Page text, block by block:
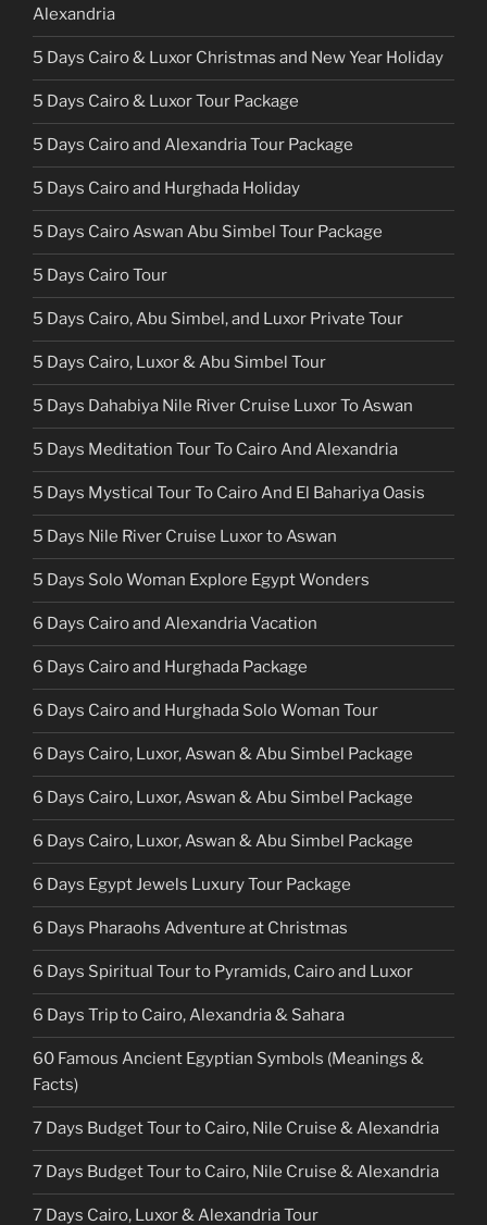
Alexandria
5 Days Cairo & Luxor Christmas and New Year Holiday
5 Days Cairo & Luxor Tour Package
5 Days Cairo and Alexandria Tour Package
5 Days Cairo and Hurghada Holiday
5 Days Cairo Aswan Abu Simbel Tour Package
5 Days Cairo Tour
5 Days Cairo, Abu Simbel, and Luxor Private Tour
5 Days Cairo, Luxor & Abu Simbel Tour
5 Days Dahabiya Nile River Cruise Luxor To Aswan
5 Days Meditation Tour To Cairo And Alexandria
5 Days Mystical Tour To Cairo And El Bahariya Oasis
5 Days Nile River Cruise Luxor to Aswan
5 Days Solo Woman Explore Egypt Wonders
6 Days Cairo and Alexandria Vacation
6 Days Cairo and Hurghada Package
6 Days Cairo and Hurghada Solo Woman Tour
6 Days Cairo, Luxor, Aswan & Abu Simbel Package
6 Days Cairo, Luxor, Aswan & Abu Simbel Package
6 Days Cairo, Luxor, Aswan & Abu Simbel Package
6 Days Egypt Jewels Luxury Tour Package
6 Days Pharaohs Adventure at Christmas
6 Days Spiritual Tour to Pyramids, Cairo and Luxor
6 Days Trip to Cairo, Alexandria & Sahara
60 Famous Ancient Egyptian Symbols (Meanings &
Facts)
7 Days Budget Tour to Cairo, Nile Cruise & Alexandria
7 Days Budget Tour to Cairo, Nile Cruise & Alexandria
7 Days Cairo, Luxor & Alexandria Tour